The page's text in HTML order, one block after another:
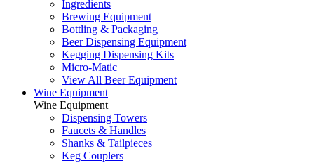
Ingredients
Brewing Equipment
Bottling & Packaging
Beer Dispensing Equipment
Kegging Dispensing Kits
Micro-Matic
View All Beer Equipment
Wine Equipment
Wine Equipment
Dispensing Towers
Faucets & Handles
Shanks & Tailpieces
Keg Couplers